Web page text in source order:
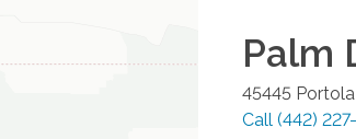
Palm
45445
Call (442)